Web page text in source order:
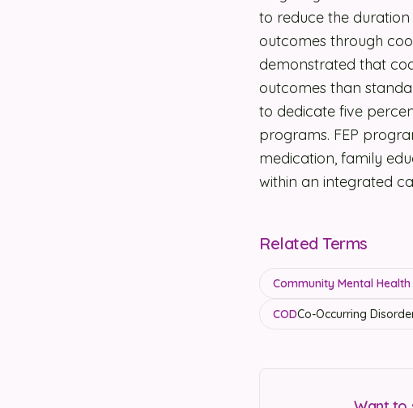
to reduce the
outcomes through
demonstrated that
outcomes than
to dedicate five
programs. FEP
medication, family
within an integrated
Related Terms
Community Mental
CODCo-Occurring